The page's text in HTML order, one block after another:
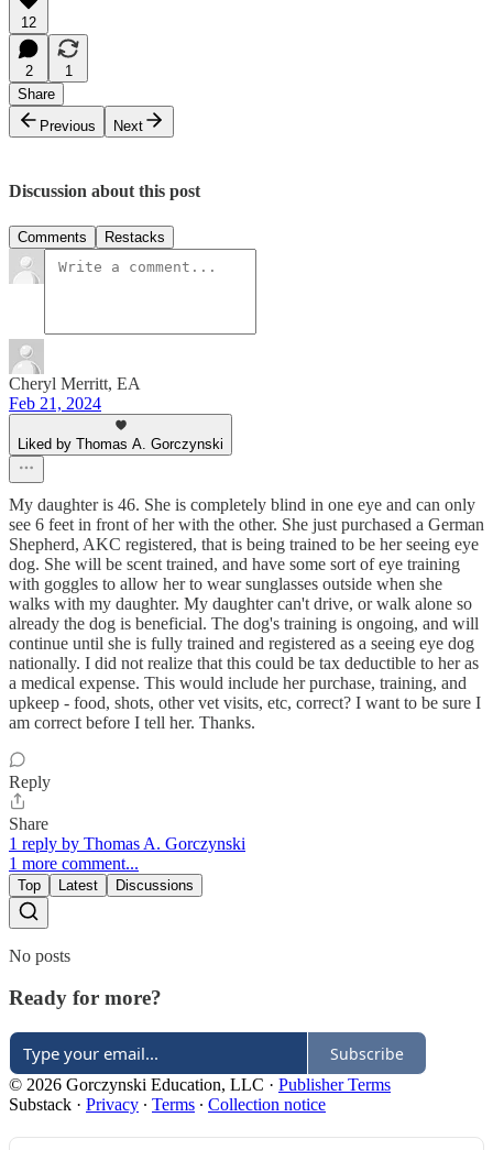
12
2
1
Share
Previous
Next
Discussion about this post
Comments Restacks
Cheryl Merritt, EA
Feb 21, 2024
Liked by Thomas A. Gorczynski
My daughter is 46. She is completely blind in one eye and can only
see 6 feet in front of her with the other. She just purchased a German
Shepherd, AKC registered, that is being trained to be her seeing eye
dog. She will be scent trained, and have some sort of eye training
with goggles to allow her to wear sunglasses outside when she
walks with my daughter. My daughter can't drive, or walk alone so
already the dog is beneficial. The dog's training is ongoing, and will
continue until she is fully trained and registered as a seeing eye dog
nationally. I did not realize that this could be tax deductible to her as
a medical expense. This would include her purchase, training, and
upkeep - food, shots, other vet visits, etc, correct? I want to be sure I
am correct before I tell her. Thanks.
Reply
Share
1 reply by Thomas A. Gorczynski
1 more comment...
Top Latest Discussions
No posts
Ready for more?
Subscribe
© 2026 Gorczynski Education, LLC · Publisher Terms
Substack · Privacy ∙ Terms ∙ Collection notice